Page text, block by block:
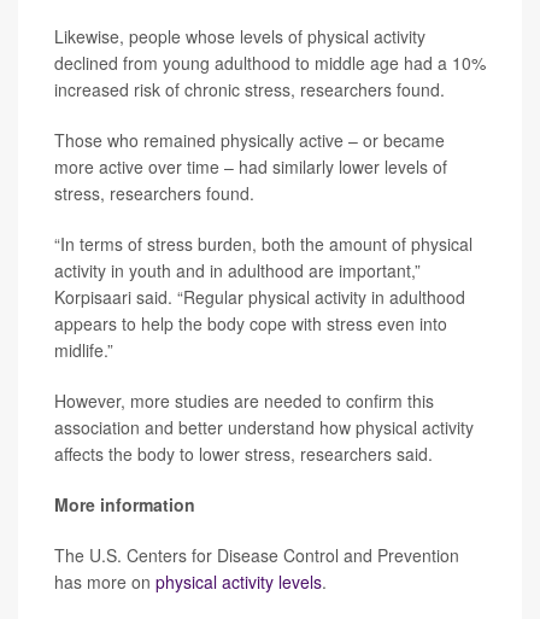
Likewise, people whose levels of physical activity
declined from young adulthood to middle age had a 10%
increased risk of chronic stress, researchers found.
Those who remained physically active – or became
more active over time – had similarly lower levels of
stress, researchers found.
“In terms of stress burden, both the amount of physical
activity in youth and in adulthood are important,”
Korpisaari said. “Regular physical activity in adulthood
appears to help the body cope with stress even into
midlife.”
However, more studies are needed to confirm this
association and better understand how physical activity
affects the body to lower stress, researchers said.
More information
The U.S. Centers for Disease Control and Prevention
has more on physical activity levels.